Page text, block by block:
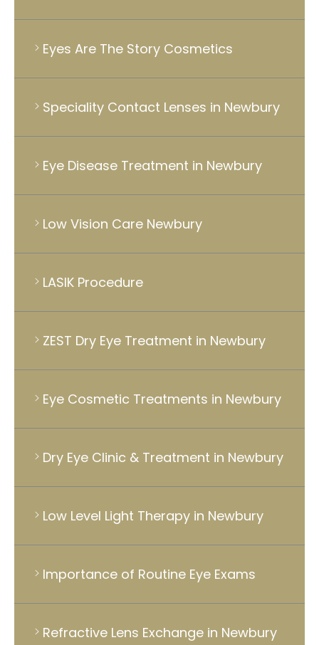
Eyes Are The Story Cosmetics
Speciality Contact Lenses in Newbury
Eye Disease Treatment in Newbury
Low Vision Care Newbury
LASIK Procedure
ZEST Dry Eye Treatment in Newbury
Eye Cosmetic Treatments in Newbury
Dry Eye Clinic & Treatment in Newbury
Low Level Light Therapy in Newbury
Importance of Routine Eye Exams
Refractive Lens Exchange in Newbury